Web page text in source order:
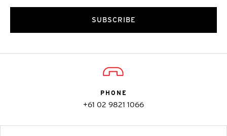
SUBSCRIBE
PHONE
+61 02 9821 1066